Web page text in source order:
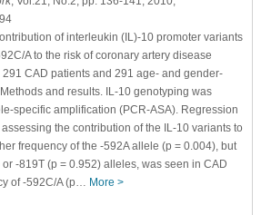
of interleukin (IL)-10 promoter variants
A to the risk of coronary artery disease
CAD patients and 291 age- and gender-
and results. IL-10 genotyping was
specific amplification (PCR-ASA). Regression
the contribution of the IL-10 variants to
frequency of the -592A allele (p = 0.004), but
-819T (p = 0.952) alleles, was seen in CAD
of -592C/A (p… More >